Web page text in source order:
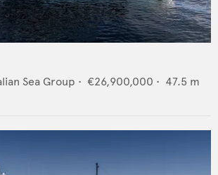
Sea Group • €26,900,000 • 47.5 m